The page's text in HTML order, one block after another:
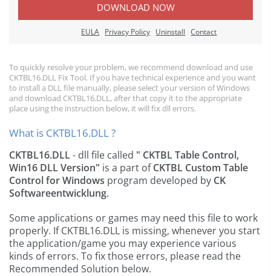
DOWNLOAD NOW
EULA Privacy Policy Uninstall Contact
To quickly resolve your problem, we recommend download and use
CKTBL16.DLL Fix Tool. If you have technical experience and you want
to install a DLL file manually, please select your version of Windows
and download CKTBL16.DLL, after that copy it to the appropriate
place using the instruction below, it will fix dll errors.
What is CKTBL16.DLL ?
CKTBL16.DLL- dll file called " CKTBL Table Control,
Win16 DLL Version" is a part ofCKTBL Custom Table
Control for Windows program developed by CK
Softwareentwicklung.
Some applications or games may need this file to work
properly. If CKTBL16.DLL is missing, whenever you start
the application/game you may experience various
kinds of errors. To fix those errors, please read the
Recommended Solution below.